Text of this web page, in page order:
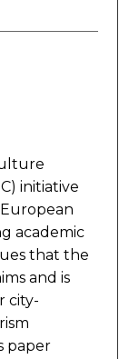
initiative
academic
that the
and is
city-
paper